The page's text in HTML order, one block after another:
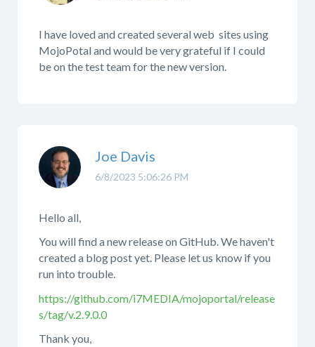
I have loved and created several web sites using
MojoPotal and would be very grateful if I could
be on the test team for the new version.
6/8/2023 5:06:26 PM
Joe Davis
Hello all,
You will find a new release on GitHub. We haven't
created a blog post yet. Please let us know if you
run into trouble.
https://github.com/i7MEDIA/mojoportal/release
s/tag/v.2.9.0.0
Thank you,